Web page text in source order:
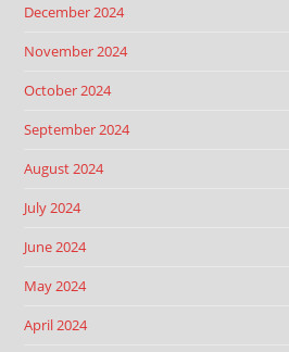
December 2024
November 2024
October 2024
September 2024
August 2024
July 2024
June 2024
May 2024
April 2024